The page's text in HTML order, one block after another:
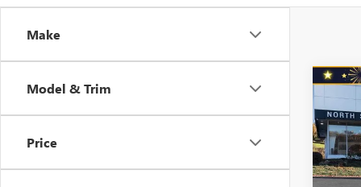
Make
Model & Trim
Price
VIN:
Model: